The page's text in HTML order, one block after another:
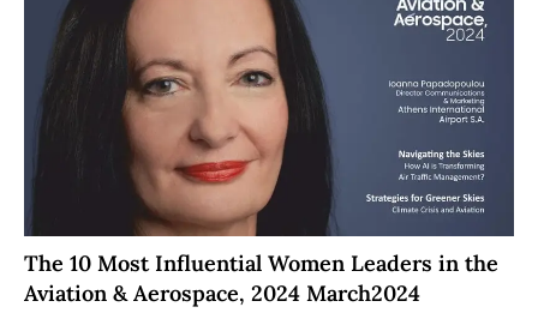
The 10 Most Influential Women Leaders in the
Aviation & Aerospace, 2024 March2024